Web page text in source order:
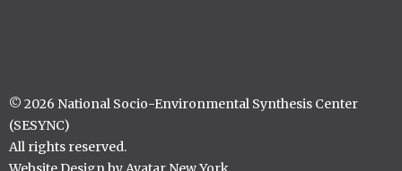
© 2026 National Socio-Environmental Synthesis Center
(SESYNC)
All rights reserved.